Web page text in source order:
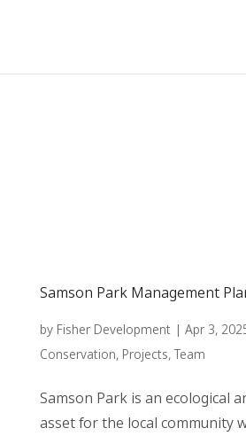
Samson Park Management
by Fisher Development| Apr 3,
Conservation, Projects,Team
Samson Park is an ecological
asset for the local community